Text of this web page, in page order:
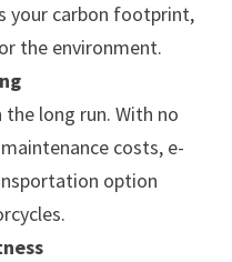
your carbon footprint,
the environment.
the long run. With no
costs, e-
option